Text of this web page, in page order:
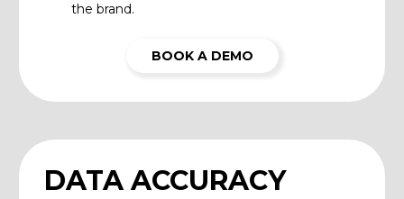
the brand.
BOOK A DEMO
DATA ACCURACY